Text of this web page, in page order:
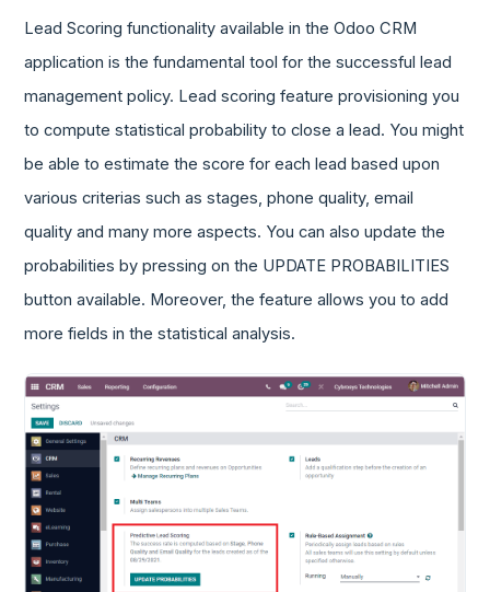
Lead Scoring functionality available in the Odoo CRM
application is the fundamental tool for the successful lead
management policy. Lead scoring feature provisioning you
to compute statistical probability to close a lead. You might
be able to estimate the score for each lead based upon
various criterias such as stages, phone quality, email
quality and many more aspects. You can also update the
probabilities by pressing on the UPDATE PROBABILITIES
button available. Moreover, the feature allows you to add
more fields in the statistical analysis.